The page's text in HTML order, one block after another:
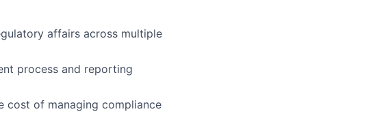
affairs across multiple
process and reporting
cost of managing compliance